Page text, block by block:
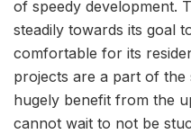
of speedy development.
steadily towards its goal
comfortable for its
projects are a part of the
hugely benefit from the
cannot wait to not be